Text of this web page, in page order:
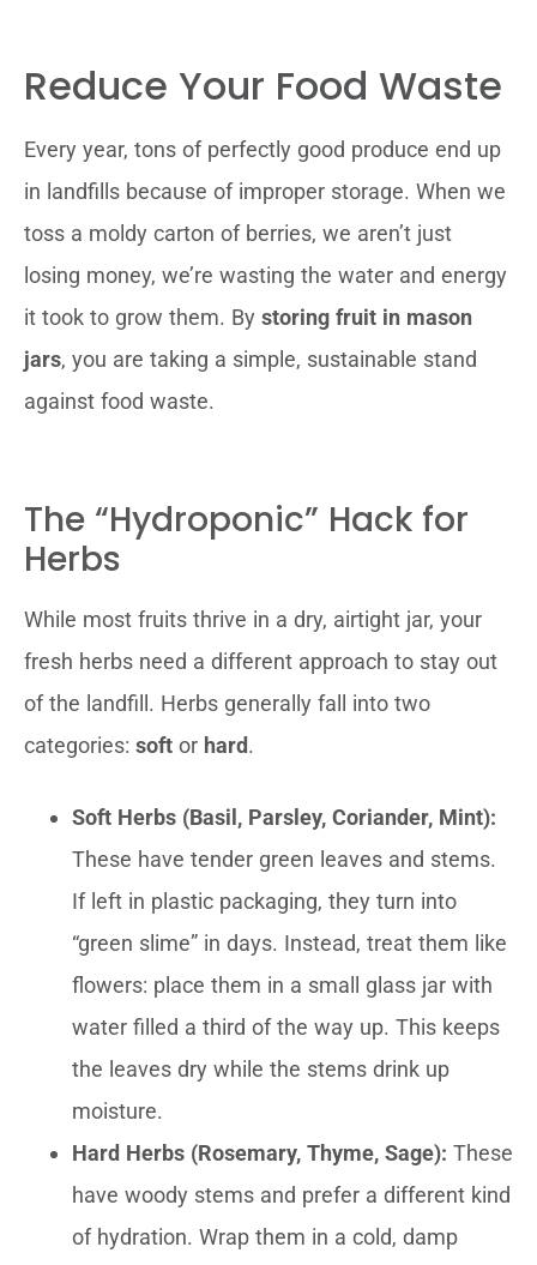
Reduce Your Food Waste
Every year, tons of perfectly good produce end up
in landfills because of improper storage. When we
toss a moldy carton of berries, we aren’t just
losing money, we’re wasting the water and energy
it took to grow them. By storing fruit in mason
jars, you are taking a simple, sustainable stand
against food waste.
The “Hydroponic” Hack for
Herbs
While most fruits thrive in a dry, airtight jar, your
fresh herbs need a different approach to stay out
of the landfill. Herbs generally fall into two
categories: soft or hard.
Soft Herbs (Basil, Parsley, Coriander, Mint):
These have tender green leaves and stems.
If left in plastic packaging, they turn into
“green slime” in days. Instead, treat them like
flowers: place them in a small glass jar with
water filled a third of the way up. This keeps
the leaves dry while the stems drink up
moisture.
Hard Herbs (Rosemary, Thyme, Sage): These
have woody stems and prefer a different kind
of hydration. Wrap them in a cold, damp